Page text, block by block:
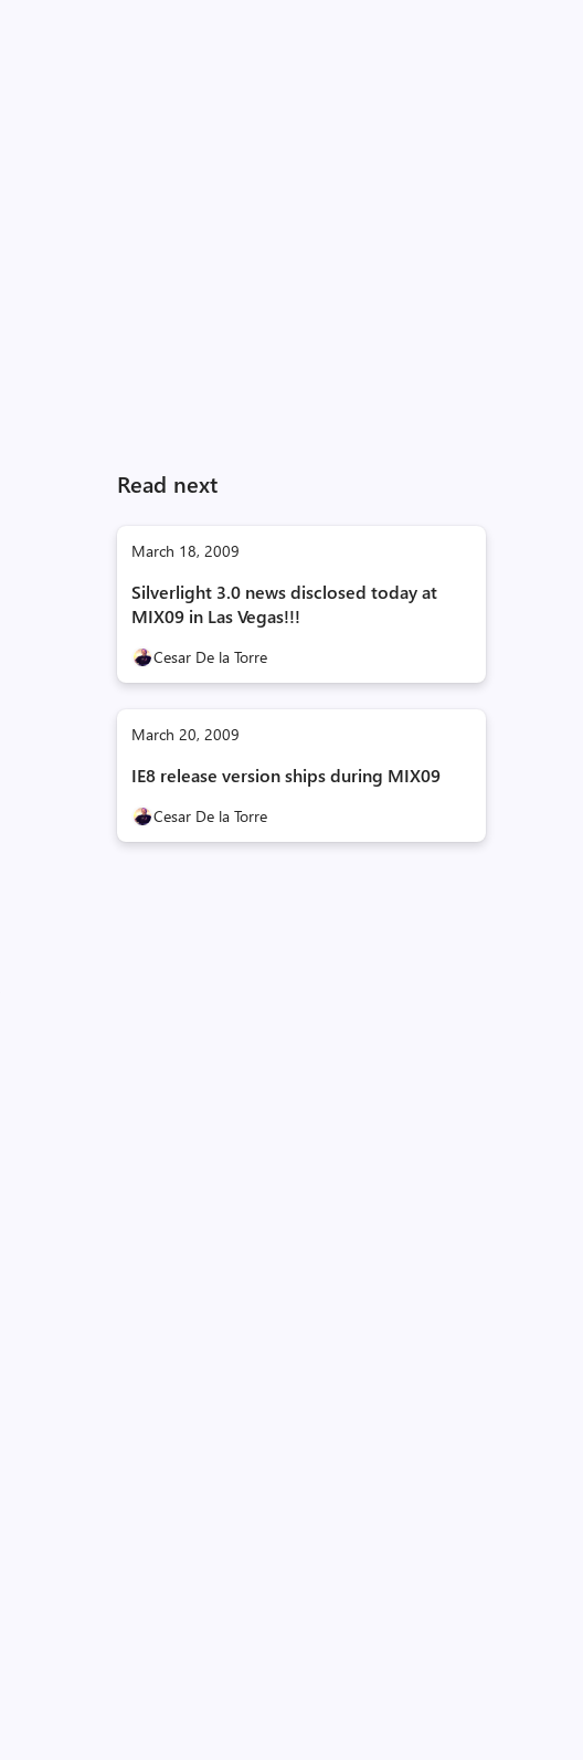
Read next
March 18, 2009
Silverlight 3.0 news disclosed today at
MIX09 in Las Vegas!!!
Cesar De la Torre
March 20, 2009
IE8 release version ships during MIX09
Cesar De la Torre